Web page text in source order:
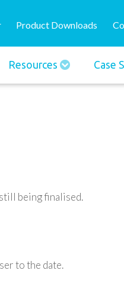
toProduct Downloads
Resources Case
being finalised.
to the date.